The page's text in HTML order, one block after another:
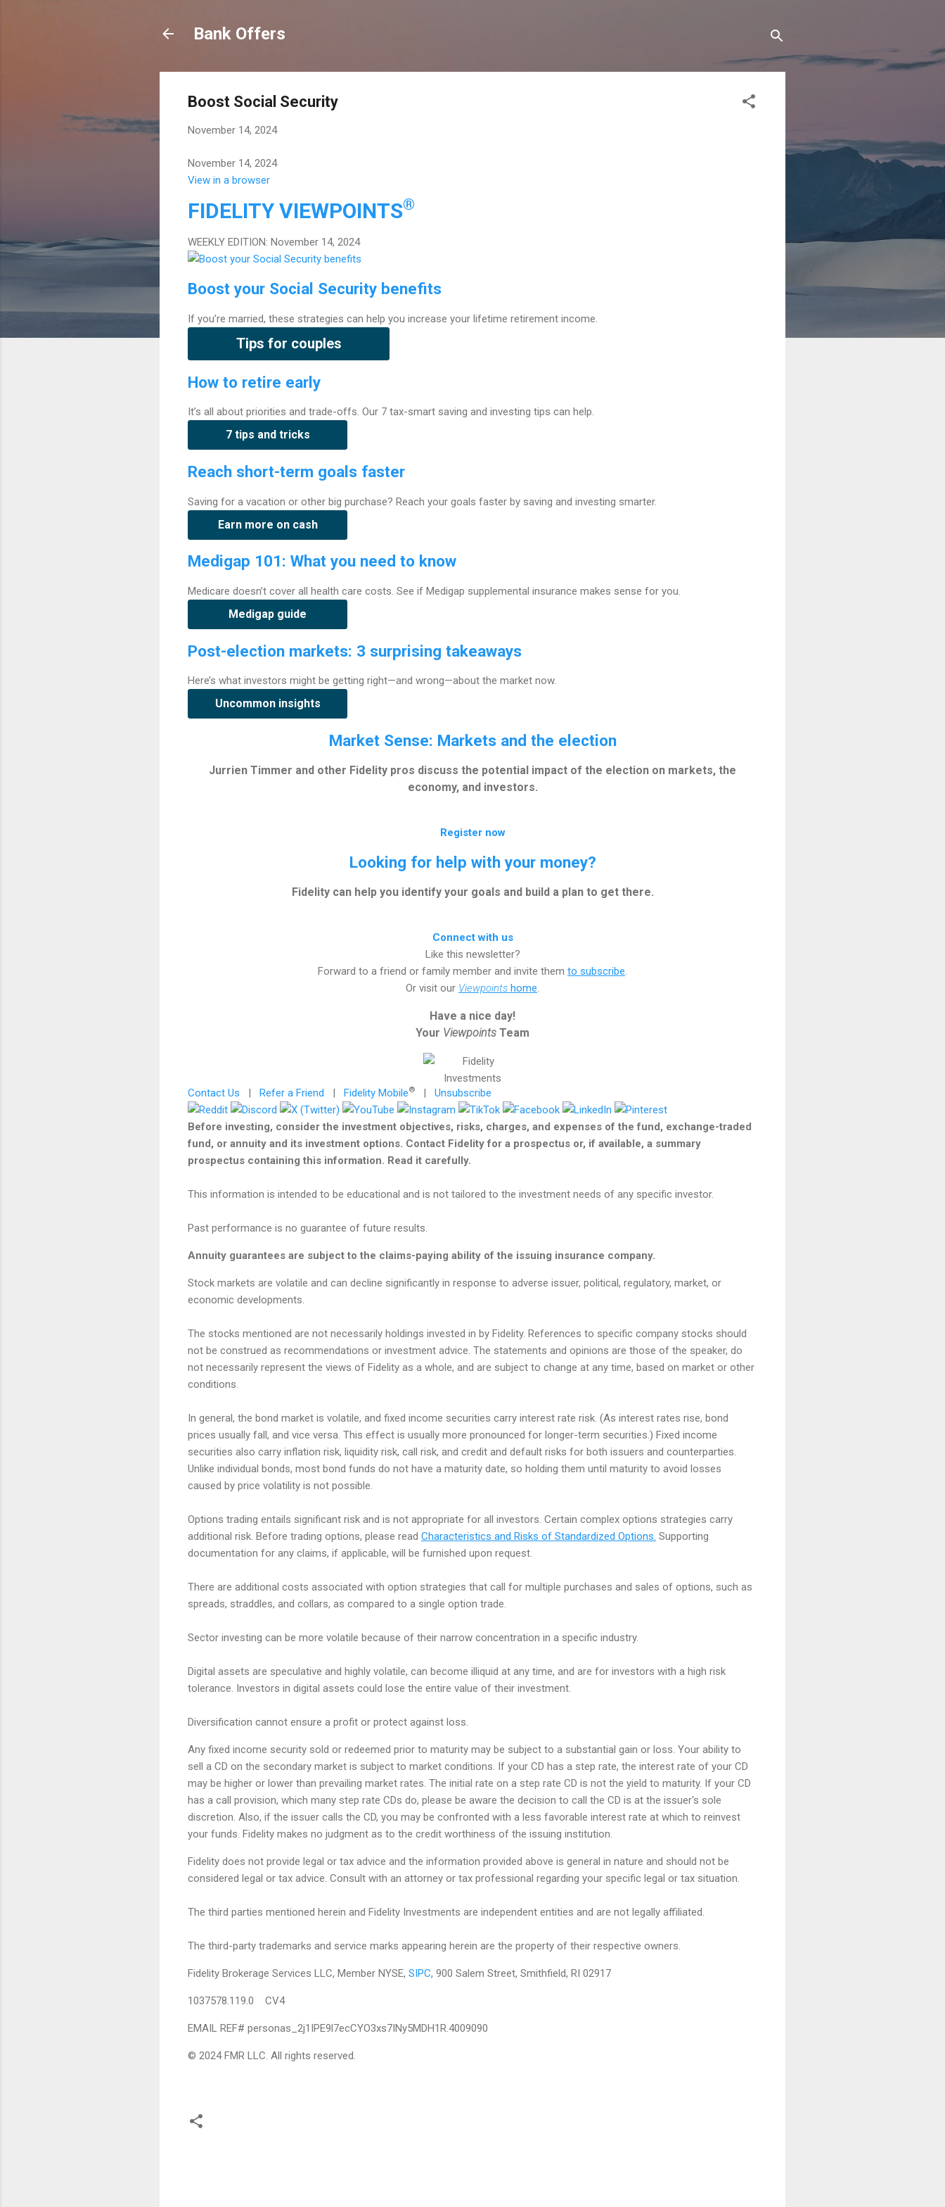
Bank Offers
Boost Social Security
November 14, 2024
November 14, 2024
View in a browser
FIDELITY VIEWPOINTS®
WEEKLY EDITION: November 14, 2024
Boost your Social Security benefits
If you’re married, these strategies can help you increase your lifetime retirement income.
Tips for couples
How to retire early
It’s all about priorities and trade-offs. Our 7 tax-smart saving and investing tips can help.
7 tips and tricks
Reach short-term goals faster
Saving for a vacation or other big purchase? Reach your goals faster by saving and investing smarter.
Earn more on cash
Medigap 101: What you need to know
Medicare doesn’t cover all health care costs. See if Medigap supplemental insurance makes sense for you.
Medigap guide
Post-election markets: 3 surprising takeaways
Here’s what investors might be getting right—and wrong—about the market now.
Uncommon insights
Market Sense: Markets and the election
Jurrien Timmer and other Fidelity pros discuss the potential impact of the election on markets, the
economy, and investors.
Register now
Looking for help with your money?
Fidelity can help you identify your goals and build a plan to get there.
Connect with us
Like this newsletter?
Forward to a friend or family member and invite them to subscribe
Or visit our Viewpoints home
Have a nice day!
Your Viewpoints Team
Contact Us | Refer a Friend | Fidelity Mobile® | Unsubscribe
Before investing, consider the investment objectives, risks, charges, and expenses of the fund, exchange-traded
fund, or annuity and its investment options. Contact Fidelity for a prospectus or, if available, a summary
prospectus containing this information. Read it carefully.
This information is intended to be educational and is not tailored to the investment needs of any specific investor.
Past performance is no guarantee of future results.
Annuity guarantees are subject to the claims-paying ability of the issuing insurance company.
Stock markets are volatile and can decline significantly in response to adverse issuer, political, regulatory, market, or
economic developments.
The stocks mentioned are not necessarily holdings invested in by Fidelity. References to specific company stocks should
not be construed as recommendations or investment advice. The statements and opinions are those of the speaker, do
not necessarily represent the views of Fidelity as a whole, and are subject to change at any time, based on market or other
conditions.
In general, the bond market is volatile, and fixed income securities carry interest rate risk. (As interest rates rise, bond
prices usually fall, and vice versa. This effect is usually more pronounced for longer-term securities.) Fixed income
securities also carry inflation risk, liquidity risk, call risk, and credit and default risks for both issuers and counterparties.
Unlike individual bonds, most bond funds do not have a maturity date, so holding them until maturity to avoid losses
caused by price volatility is not possible.
Options trading entails significant risk and is not appropriate for all investors. Certain complex options strategies carry
additional risk. Before trading options, please read Characteristics and Risks of Standardized Options. Supporting
documentation for any claims, if applicable, will be furnished upon request.
There are additional costs associated with option strategies that call for multiple purchases and sales of options, such as
spreads, straddles, and collars, as compared to a single option trade.
Sector investing can be more volatile because of their narrow concentration in a specific industry.
Digital assets are speculative and highly volatile, can become illiquid at any time, and are for investors with a high risk
tolerance. Investors in digital assets could lose the entire value of their investment.
Diversification cannot ensure a profit or protect against loss.
Any fixed income security sold or redeemed prior to maturity may be subject to a substantial gain or loss. Your ability to
sell a CD on the secondary market is subject to market conditions. If your CD has a step rate, the interest rate of your CD
may be higher or lower than prevailing market rates. The initial rate on a step rate CD is not the yield to maturity. If your CD
has a call provision, which many step rate CDs do, please be aware the decision to call the CD is at the issuer's sole
discretion. Also, if the issuer calls the CD, you may be confronted with a less favorable interest rate at which to reinvest
your funds. Fidelity makes no judgment as to the credit worthiness of the issuing institution.
Fidelity does not provide legal or tax advice and the information provided above is general in nature and should not be
considered legal or tax advice. Consult with an attorney or tax professional regarding your specific legal or tax situation.
The third parties mentioned herein and Fidelity Investments are independent entities and are not legally affiliated.
The third-party trademarks and service marks appearing herein are the property of their respective owners.
Fidelity Brokerage Services LLC, Member NYSE, SIPC, 900 Salem Street, Smithfield, RI 02917
1037578.119.0 CV4
EMAIL REF# personas_2j1IPE9l7ecCYO3xs7INy5MDH1R.4009090
© 2024 FMR LLC. All rights reserved.